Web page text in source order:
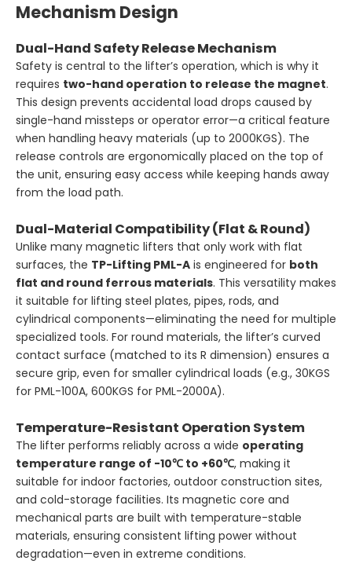
Mechanism Design
Dual-Hand Safety Release Mechanism
Safety is central to the lifter’s operation, which is why it
requires two-hand operation to release the magnet.
This design prevents accidental load drops caused by
single-hand missteps or operator error—a critical feature
when handling heavy materials (up to 2000KGS). The
release controls are ergonomically placed on the top of
the unit, ensuring easy access while keeping hands away
from the load path.
Dual-Material Compatibility (Flat & Round)
Unlike many magnetic lifters that only work with flat
surfaces, the TP-Lifting PML-A is engineered for both
flat and round ferrous materials. This versatility makes
it suitable for lifting steel plates, pipes, rods, and
cylindrical components—eliminating the need for multiple
specialized tools. For round materials, the lifter’s curved
contact surface (matched to its R dimension) ensures a
secure grip, even for smaller cylindrical loads (e.g., 30KGS
for PML-100A, 600KGS for PML-2000A).
Temperature-Resistant Operation System
The lifter performs reliably across a wide operating
temperature range of -10℃ to +60℃, making it
suitable for indoor factories, outdoor construction sites,
and cold-storage facilities. Its magnetic core and
mechanical parts are built with temperature-stable
materials, ensuring consistent lifting power without
degradation—even in extreme conditions.